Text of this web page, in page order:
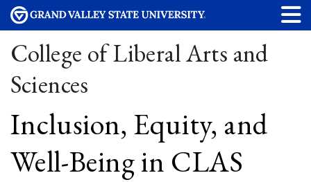
College of Liberal Arts and
Sciences
Inclusion, Equity, and
Well-Being in CLAS